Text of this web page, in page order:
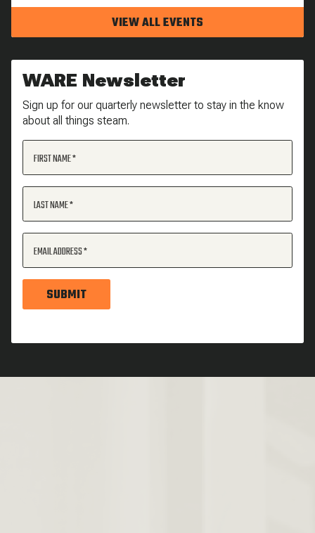
VIEW ALL EVENTS
WARE Newsletter
Sign up for our quarterly newsletter to stay in the know
about all things steam.
FIRST NAME
LAST NAME
EMAIL ADDRESS
SUBMIT